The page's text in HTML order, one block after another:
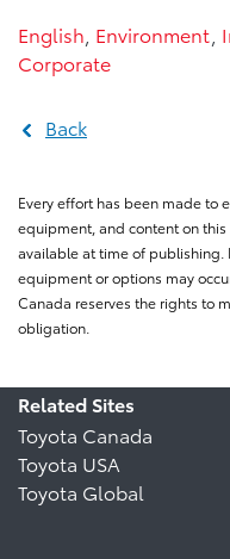
English Environment
Corporate
Back
Every effort has been made to
equipment, and content on
available at time of publishing.
equipment or options may
Canada reserves the rights to
obligation.
Related Sites
Toyota Canada
Toyota USA
Toyota Global